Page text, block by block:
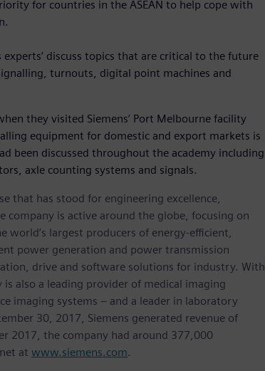
for countries in the ASEAN to help cope with
discuss topics that are critical to the future
turnouts, digital point machines and
they visited Siemens’ Port Melbourne facility
equipment for domestic and export markets is
been discussed throughout the academy including
axle counting systems and signals.
that has stood for engineering excellence,
is active around the globe, focusing on
largest producers of energy-efficient,
power generation and power transmission
drive and software solutions for industry. With
also a leading provider of medical imaging
imaging systems – and a leader in laboratory
30, 2017, Siemens generated revenue of
2017, the company had around 377,000
at www.siemens.com.